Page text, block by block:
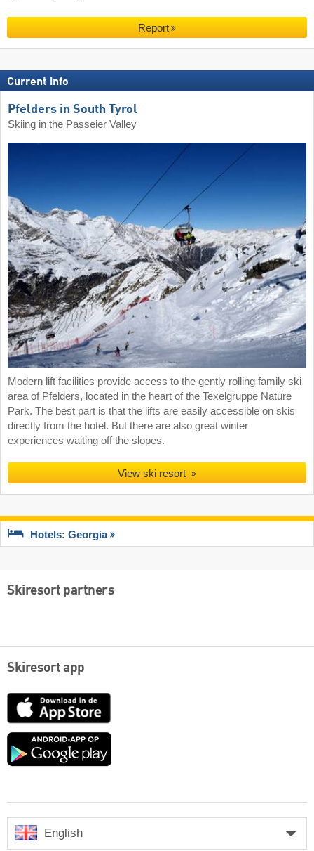
Report
Current info
Pfelders in South Tyrol
Skiing in the Passeier Valley
Modern lift facilities provide access to the gently rolling family ski
area of Pfelders, located in the heart of the Texelgruppe Nature
Park. The best part is that the lifts are easily accessible on skis
directly from the hotel. But there are also great winter
experiences waiting off the slopes.
View ski resort
Hotels: Georgia
Skiresort partners
Skiresort app
App
Google
English